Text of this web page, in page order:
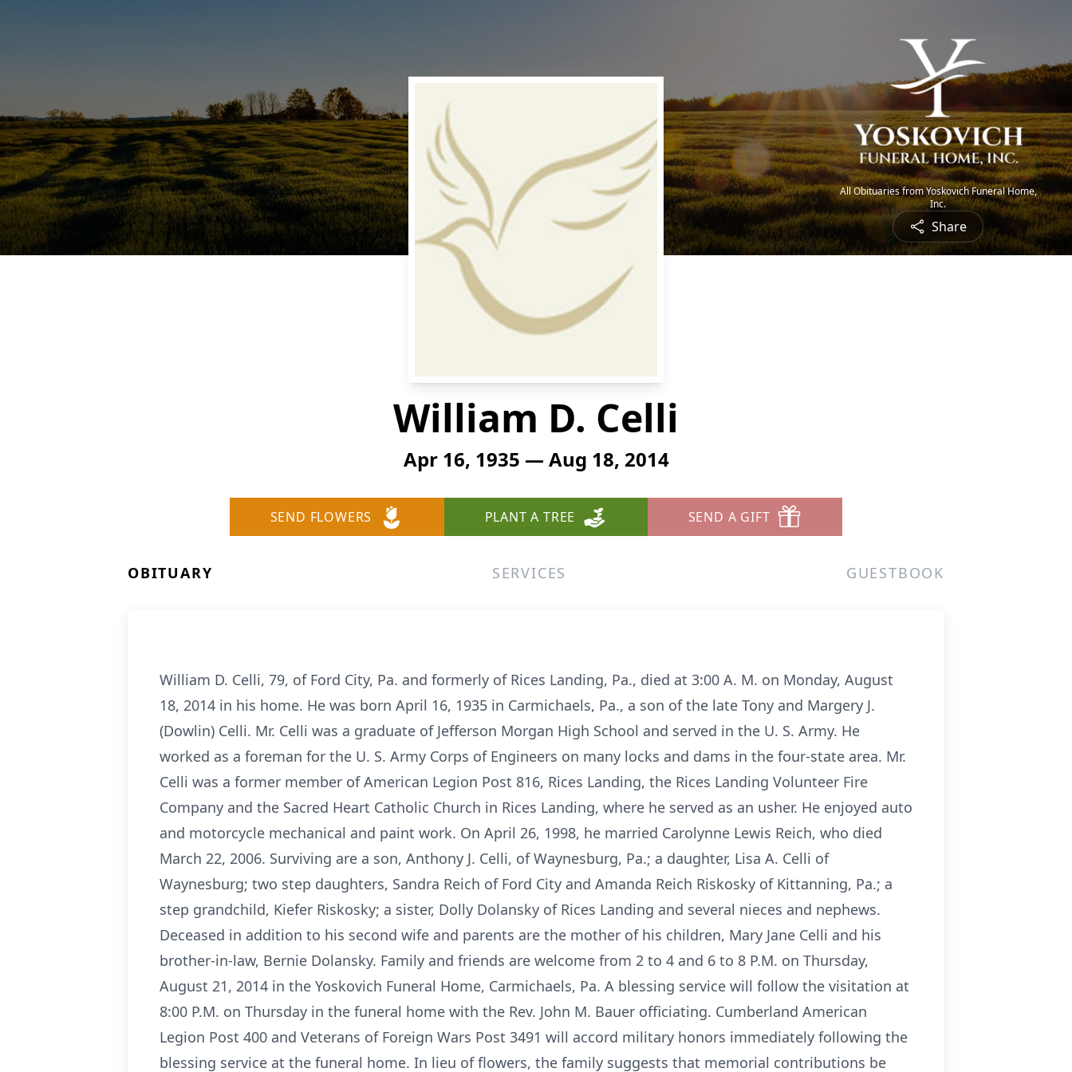
All Obituaries from Yoskovich Funeral Home,
Inc.
Share
William D. Celli
Apr 16, 1935 — Aug 18, 2014
SEND FLOWERS PLANT A TREE SEND A GIFT
OBITUARY SERVICES GUESTBOOK
William D. Celli, 79, of Ford City, Pa. and formerly of Rices Landing, Pa., died at 3:00 A. M. on Monday, August
18, 2014 in his home. He was born April 16, 1935 in Carmichaels, Pa., a son of the late Tony and Margery J.
(Dowlin) Celli. Mr. Celli was a graduate of Jefferson Morgan High School and served in the U. S. Army. He
worked as a foreman for the U. S. Army Corps of Engineers on many locks and dams in the four-state area. Mr.
Celli was a former member of American Legion Post 816, Rices Landing, the Rices Landing Volunteer Fire
Company and the Sacred Heart Catholic Church in Rices Landing, where he served as an usher. He enjoyed auto
and motorcycle mechanical and paint work. On April 26, 1998, he married Carolynne Lewis Reich, who died
March 22, 2006. Surviving are a son, Anthony J. Celli, of Waynesburg, Pa.; a daughter, Lisa A. Celli of
Waynesburg; two step daughters, Sandra Reich of Ford City and Amanda Reich Riskosky of Kittanning, Pa.; a
step grandchild, Kiefer Riskosky; a sister, Dolly Dolansky of Rices Landing and several nieces and nephews.
Deceased in addition to his second wife and parents are the mother of his children, Mary Jane Celli and his
brother-in-law, Bernie Dolansky. Family and friends are welcome from 2 to 4 and 6 to 8 P.M. on Thursday,
August 21, 2014 in the Yoskovich Funeral Home, Carmichaels, Pa. A blessing service will follow the visitation at
8:00 P.M. on Thursday in the funeral home with the Rev. John M. Bauer officiating. Cumberland American
Legion Post 400 and Veterans of Foreign Wars Post 3491 will accord military honors immediately following the
blessing service at the funeral home. In lieu of flowers, the family suggests that memorial contributions be